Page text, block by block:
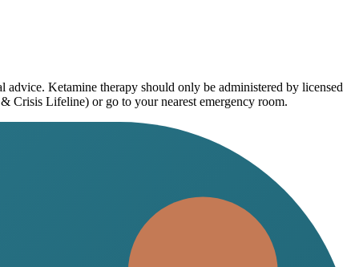
Ketamine therapy should only be administered by licensed
Crisis Lifeline) or go to your nearest emergency room.